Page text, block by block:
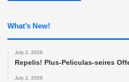
What’s New!
July 2, 2026
Repelis! Plus-Peliculas-seires
July 2, 2026